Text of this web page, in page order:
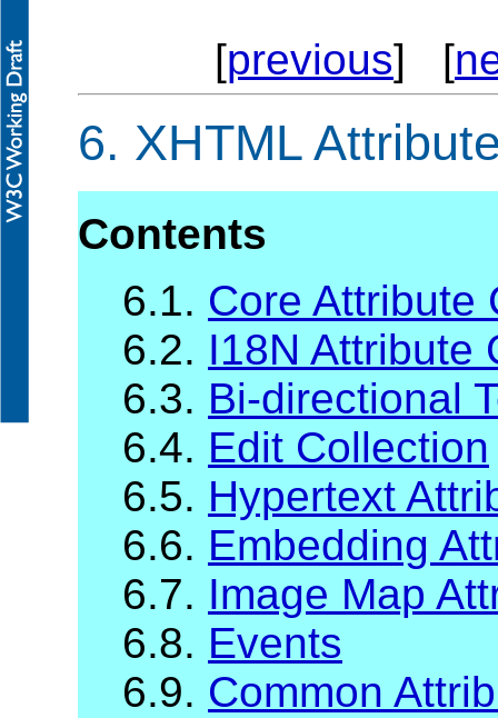
[previous] [
6. XHTML
Contents
6.1. Core Attribute
6.2. I18N Attribute
6.3. Bi-directional
6.4. Edit Collection
6.5. Hypertext
6.6. Embedding
6.7. Image Map
6.8. Events
6.9. Common